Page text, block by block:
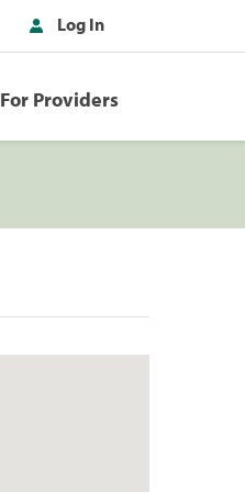
Log In
For Providers